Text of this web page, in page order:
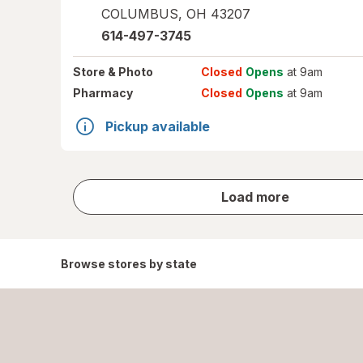
COLUMBUS, OH 43207
614-497-3745
Store & Photo Closed Opens at 9am
Pharmacy
Closed Opens at 9am
Pickup available
Load more
store
results
Browse stores by state